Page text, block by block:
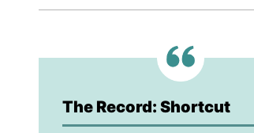
The Record: Shortcut